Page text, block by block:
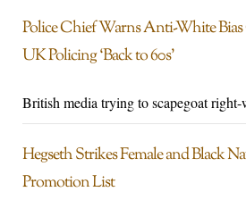
Police Chief Warns Anti-White
UK Policing ‘Back to 60s’
British media trying to scapegoat
Hegseth Strikes Female and Black
Promotion List